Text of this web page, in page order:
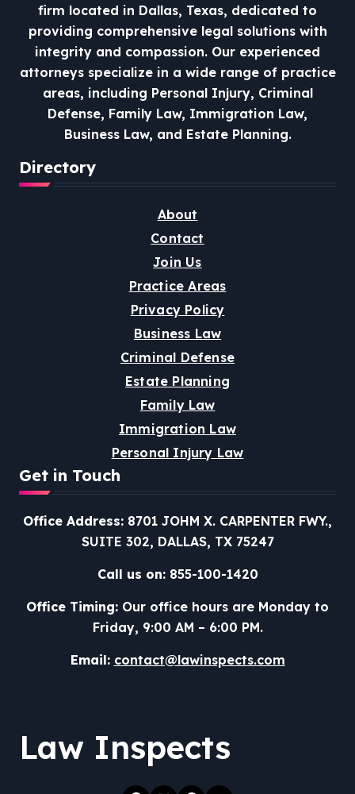
firm located in Dallas, Texas, dedicated to
providing comprehensive legal solutions with
integrity and compassion. Our experienced
attorneys specialize in a wide range of practice
areas, including Personal Injury, Criminal
Defense, Family Law, Immigration Law,
Business Law, and Estate Planning.
Directory
About
Contact
Join Us
Practice Areas
Privacy Policy
Business Law
Criminal Defense
Estate Planning
Family Law
Immigration Law
Personal Injury Law
Get in Touch
Office Address: 8701 JOHM X. CARPENTER FWY.,
SUITE 302, DALLAS, TX 75247
Call us on:855-100-1420
Office Timing: Our office hours are Monday to
Friday, 9:00 AM – 6:00 PM.
Email: contact@lawinspects.com
Law Inspects